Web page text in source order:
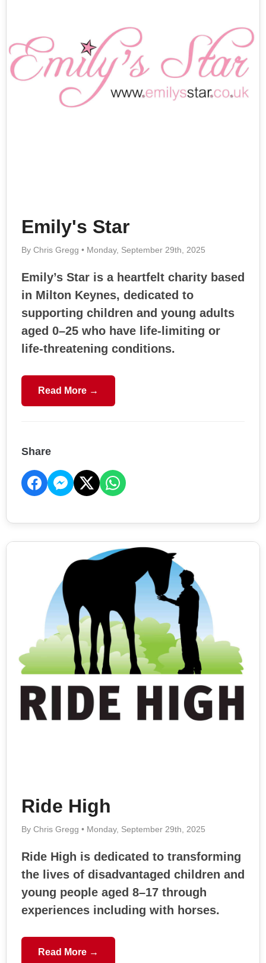
Emily's Star
By Chris Gregg • Monday, September 29th, 2025
Emily’s Star is a heartfelt charity based
in Milton Keynes, dedicated to
supporting children and young adults
aged 0–25 who have life-limiting or
life-threatening conditions.
Read More →
Share
Ride High
By Chris Gregg • Monday, September 29th, 2025
Ride High is dedicated to transforming
the lives of disadvantaged children and
young people aged 8–17 through
experiences including with horses.
Read More →